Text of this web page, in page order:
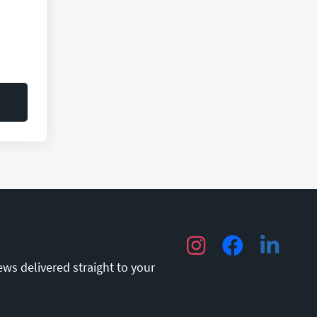
delivered straight to your
InstagramFacebookLinkedIn